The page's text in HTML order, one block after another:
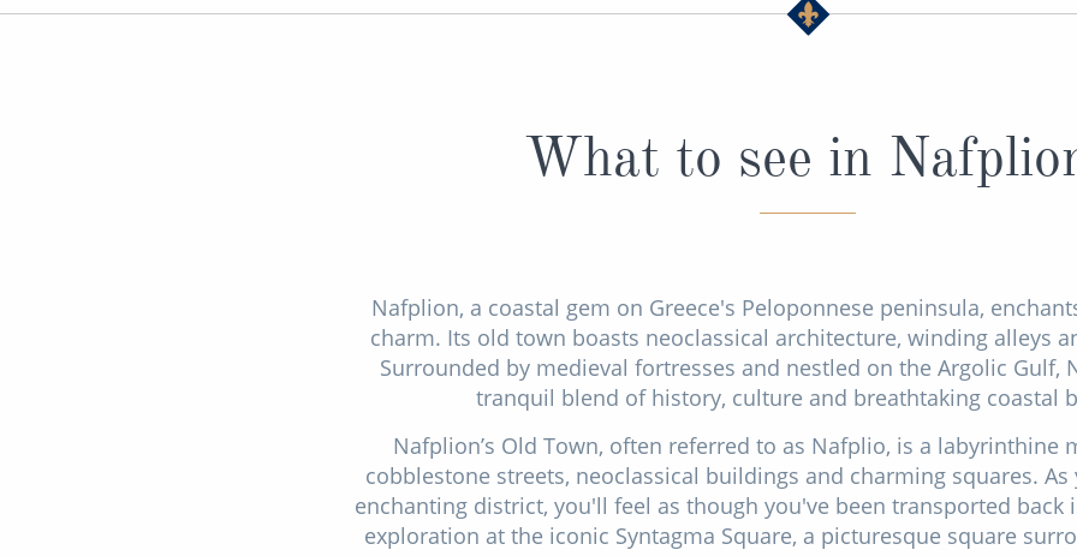
What to see in
Nafplion, a coastal gem on Greece's Peloponnese peninsula,
charm. Its old town boasts neoclassical architecture, winding alleys
Surrounded by medieval fortresses and nestled on the Argolic Gulf,
tranquil blend of history, culture and breathtaking coastal
Nafplion’s Old Town, often referred to as Nafplio, is a labyrinthine
cobblestone streets, neoclassical buildings and charming squares.
enchanting district, you'll feel as though you've been transported back
exploration at the iconic Syntagma Square, a picturesque square